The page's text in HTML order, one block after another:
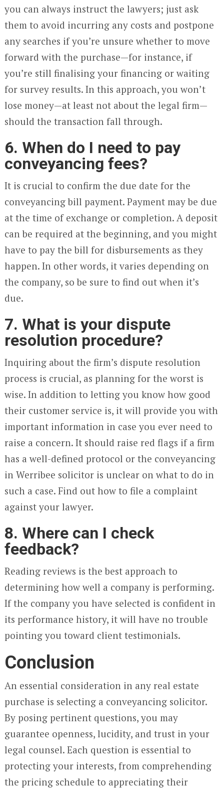
you can always instruct the lawyers; just ask
them to avoid incurring any costs and postpone
any searches if you’re unsure whether to move
forward with the purchase—for instance, if
you’re still finalising your financing or waiting
for survey results. In this approach, you won’t
lose money—at least not about the legal firm—
should the transaction fall through.
6. When do I need to pay
conveyancing fees?
It is crucial to confirm the due date for the
conveyancing bill payment. Payment may be due
at the time of exchange or completion. A deposit
can be required at the beginning, and you might
have to pay the bill for disbursements as they
happen. In other words, it varies depending on
the company, so be sure to find out when it’s
due.
7. What is your dispute
resolution procedure?
Inquiring about the firm’s dispute resolution
process is crucial, as planning for the worst is
wise. In addition to letting you know how good
their customer service is, it will provide you with
important information in case you ever need to
raise a concern. It should raise red flags if a firm
has a well-defined protocol or the conveyancing
in Werribee solicitor is unclear on what to do in
such a case. Find out how to file a complaint
against your lawyer.
8. Where can I check
feedback?
Reading reviews is the best approach to
determining how well a company is performing.
If the company you have selected is confident in
its performance history, it will have no trouble
pointing you toward client testimonials.
Conclusion
An essential consideration in any real estate
purchase is selecting a conveyancing solicitor.
By posing pertinent questions, you may
guarantee openness, lucidity, and trust in your
legal counsel. Each question is essential to
protecting your interests, from comprehending
the pricing schedule to appreciating their